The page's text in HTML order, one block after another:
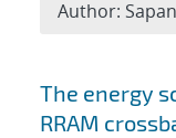
Search
The energy
RRAM
Author: